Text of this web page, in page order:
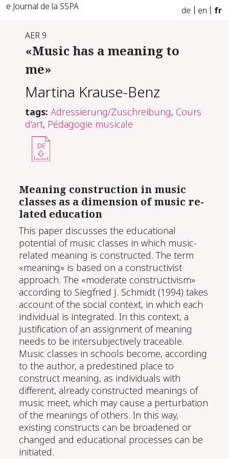
e Journal de la SSPA de en fr
AER 9
«Mu­sic has a mean­ing to
me»
Martina Krause-Benz
tags:Adressierung/Zuschreibung, Cours
d'art, Pédagogie musicale
DE
Mean­ing con­struc­tion in mu­sic
class­es as a di­men­sion of mu­sic re­
lat­ed ed­u­ca­tion
This paper discusses the educational
potential of music classes in which music-
related meaning is constructed. The term
«meaning» is based on a constructivist
approach. The «moderate constructivism»
according to Siegfried J. Schmidt (1994) takes
account of the social context, in which each
individual is integrated. In this context, a
justification of an assignment of meaning
needs to be intersubjectively traceable.
Music classes in schools become, according
to the author, a predestined place to
construct meaning, as individuals with
different, already constructed meanings of
music meet, which may cause a perturbation
of the meanings of others. In this way,
existing constructs can be broadened or
changed and educational processes can be
initiated.